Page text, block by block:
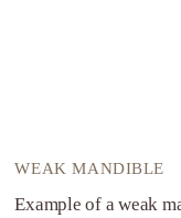
WEAK MANDIBLE
Example of a weak